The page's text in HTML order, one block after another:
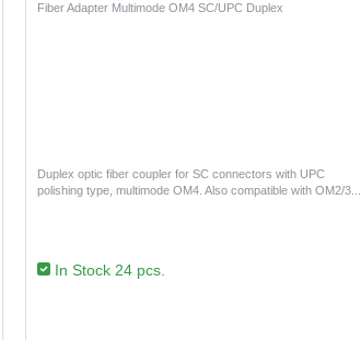
Fiber Adapter Multimode OM4 SC/UPC Duplex
Duplex optic fiber coupler for SC connectors with UPC
polishing type, multimode OM4. Also compatible with OM2/3...
In Stock 24 pcs.